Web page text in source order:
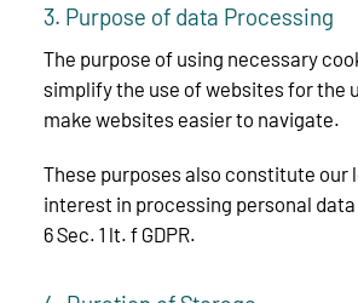
3. Purpose of data Processing
The purpose of using necessary
simplify the use of websites for the
make websites easier to navigate.
These purposes also constitute our
interest in processing personal
6 Sec. 1 lt. f GDPR.